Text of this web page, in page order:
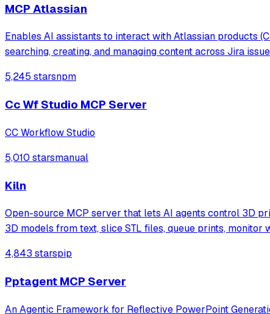
MCP Atlassian
Enables AI assistants to interact with Atlassian products
searching, creating, and managing content across Jira
5,245 starsnpm
Cc Wf Studio MCP Server
CC Workflow Studio
5,010 starsmanual
Kiln
Open-source MCP server that lets AI agents control 3D
3D models from text, slice STL files, queue prints, monitor
4,843 starspip
Pptagent MCP Server
An Agentic Framework for Reflective PowerPoint